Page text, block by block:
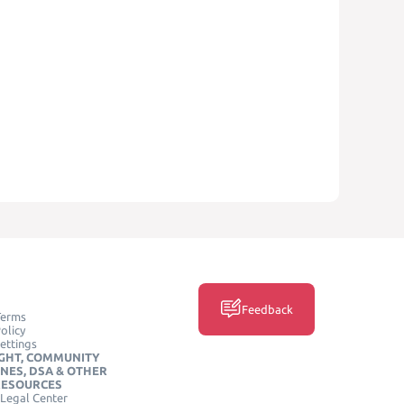
COMMUNITY
DSA & OTHER
Center
Feedback